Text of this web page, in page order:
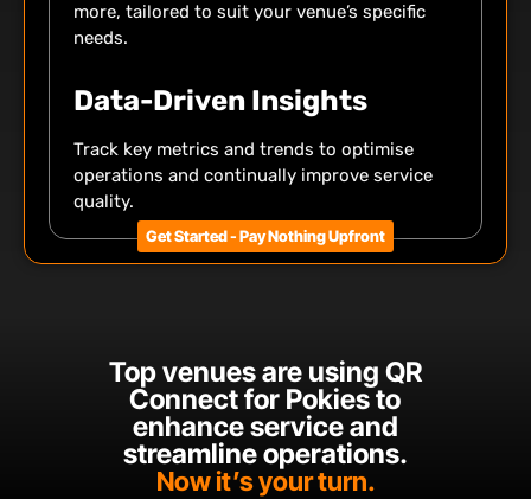
more, tailored to suit your venue’s specific
needs.
Data-Driven Insights
Track key metrics and trends to optimise
operations and continually improve service
quality.
Get Started - Pay Nothing Upfront
Top venues are using QR
Connect for Pokies to
enhance service and
streamline operations.
Now it’s your turn.